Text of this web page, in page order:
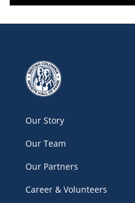
Our Story
Our Team
Our Partners
Career & Volunteers